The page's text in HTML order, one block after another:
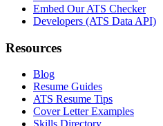
Embed Our ATS Checker
Developers (ATS Data API)
Resources
Blog
Resume Guides
ATS Resume Tips
Cover Letter Examples